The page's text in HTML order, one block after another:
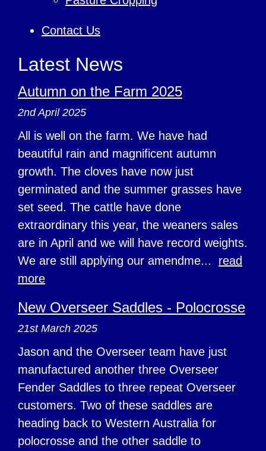
Contact Us
Latest News
Autumn on the Farm 2025
2nd April 2025
All is well on the farm. We have had
beautiful rain and magnificent autumn
growth. The cloves have now just
germinated and the summer grasses have
set seed. The cattle have done
extraordinary this year, the weaners sales
are in April and we will have record weights.
We are still applying our amendme... read
more
New Overseer Saddles - Polocrosse
21st March 2025
Jason and the Overseer team have just
manufactured another three Overseer
Fender Saddles to three repeat Overseer
customers. Two of these saddles are
heading back to Western Australia for
polocrosse and the other saddle to